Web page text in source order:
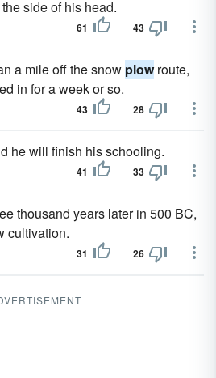
side of his head.
61 43
a mile off the snow plowroute,
in for a week or so.
43 28
he will finish his schooling.
41 33
thousand years later in 500 BC,
cultivation.
31 26